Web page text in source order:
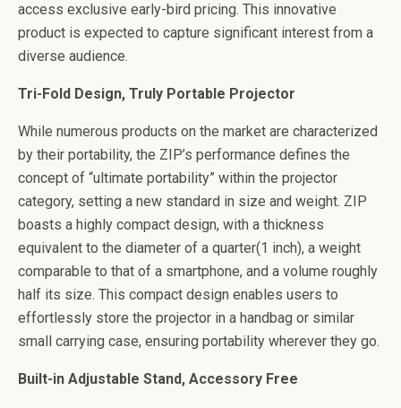
access exclusive early-bird pricing. This innovative
product is expected to capture significant interest from a
diverse audience.
Tri-Fold Design, Truly Portable Projector
While numerous products on the market are characterized
by their portability, the ZIP’s performance defines the
concept of “ultimate portability” within the projector
category, setting a new standard in size and weight. ZIP
boasts a highly compact design, with a thickness
equivalent to the diameter of a quarter(1 inch), a weight
comparable to that of a smartphone, and a volume roughly
half its size. This compact design enables users to
effortlessly store the projector in a handbag or similar
small carrying case, ensuring portability wherever they go.
Built-in Adjustable Stand, Accessory Free